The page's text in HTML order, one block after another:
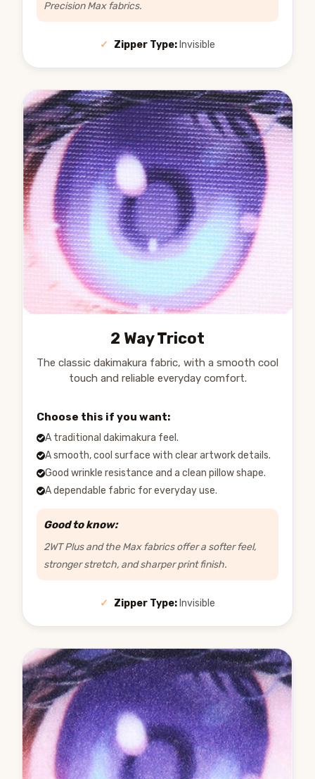
Precision Max fabrics.
✓ Zipper Type: Invisible
2 Way Tricot
The classic dakimakura fabric, with a smooth cool
touch and reliable everyday comfort.
Choose this if you want:
A traditional dakimakura feel.
A smooth, cool surface with clear artwork details.
Good wrinkle resistance and a clean pillow shape.
A dependable fabric for everyday use.
Good to know:
2WT Plus and the Max fabrics offer a softer feel,
stronger stretch, and sharper print finish.
✓ Zipper Type: Invisible